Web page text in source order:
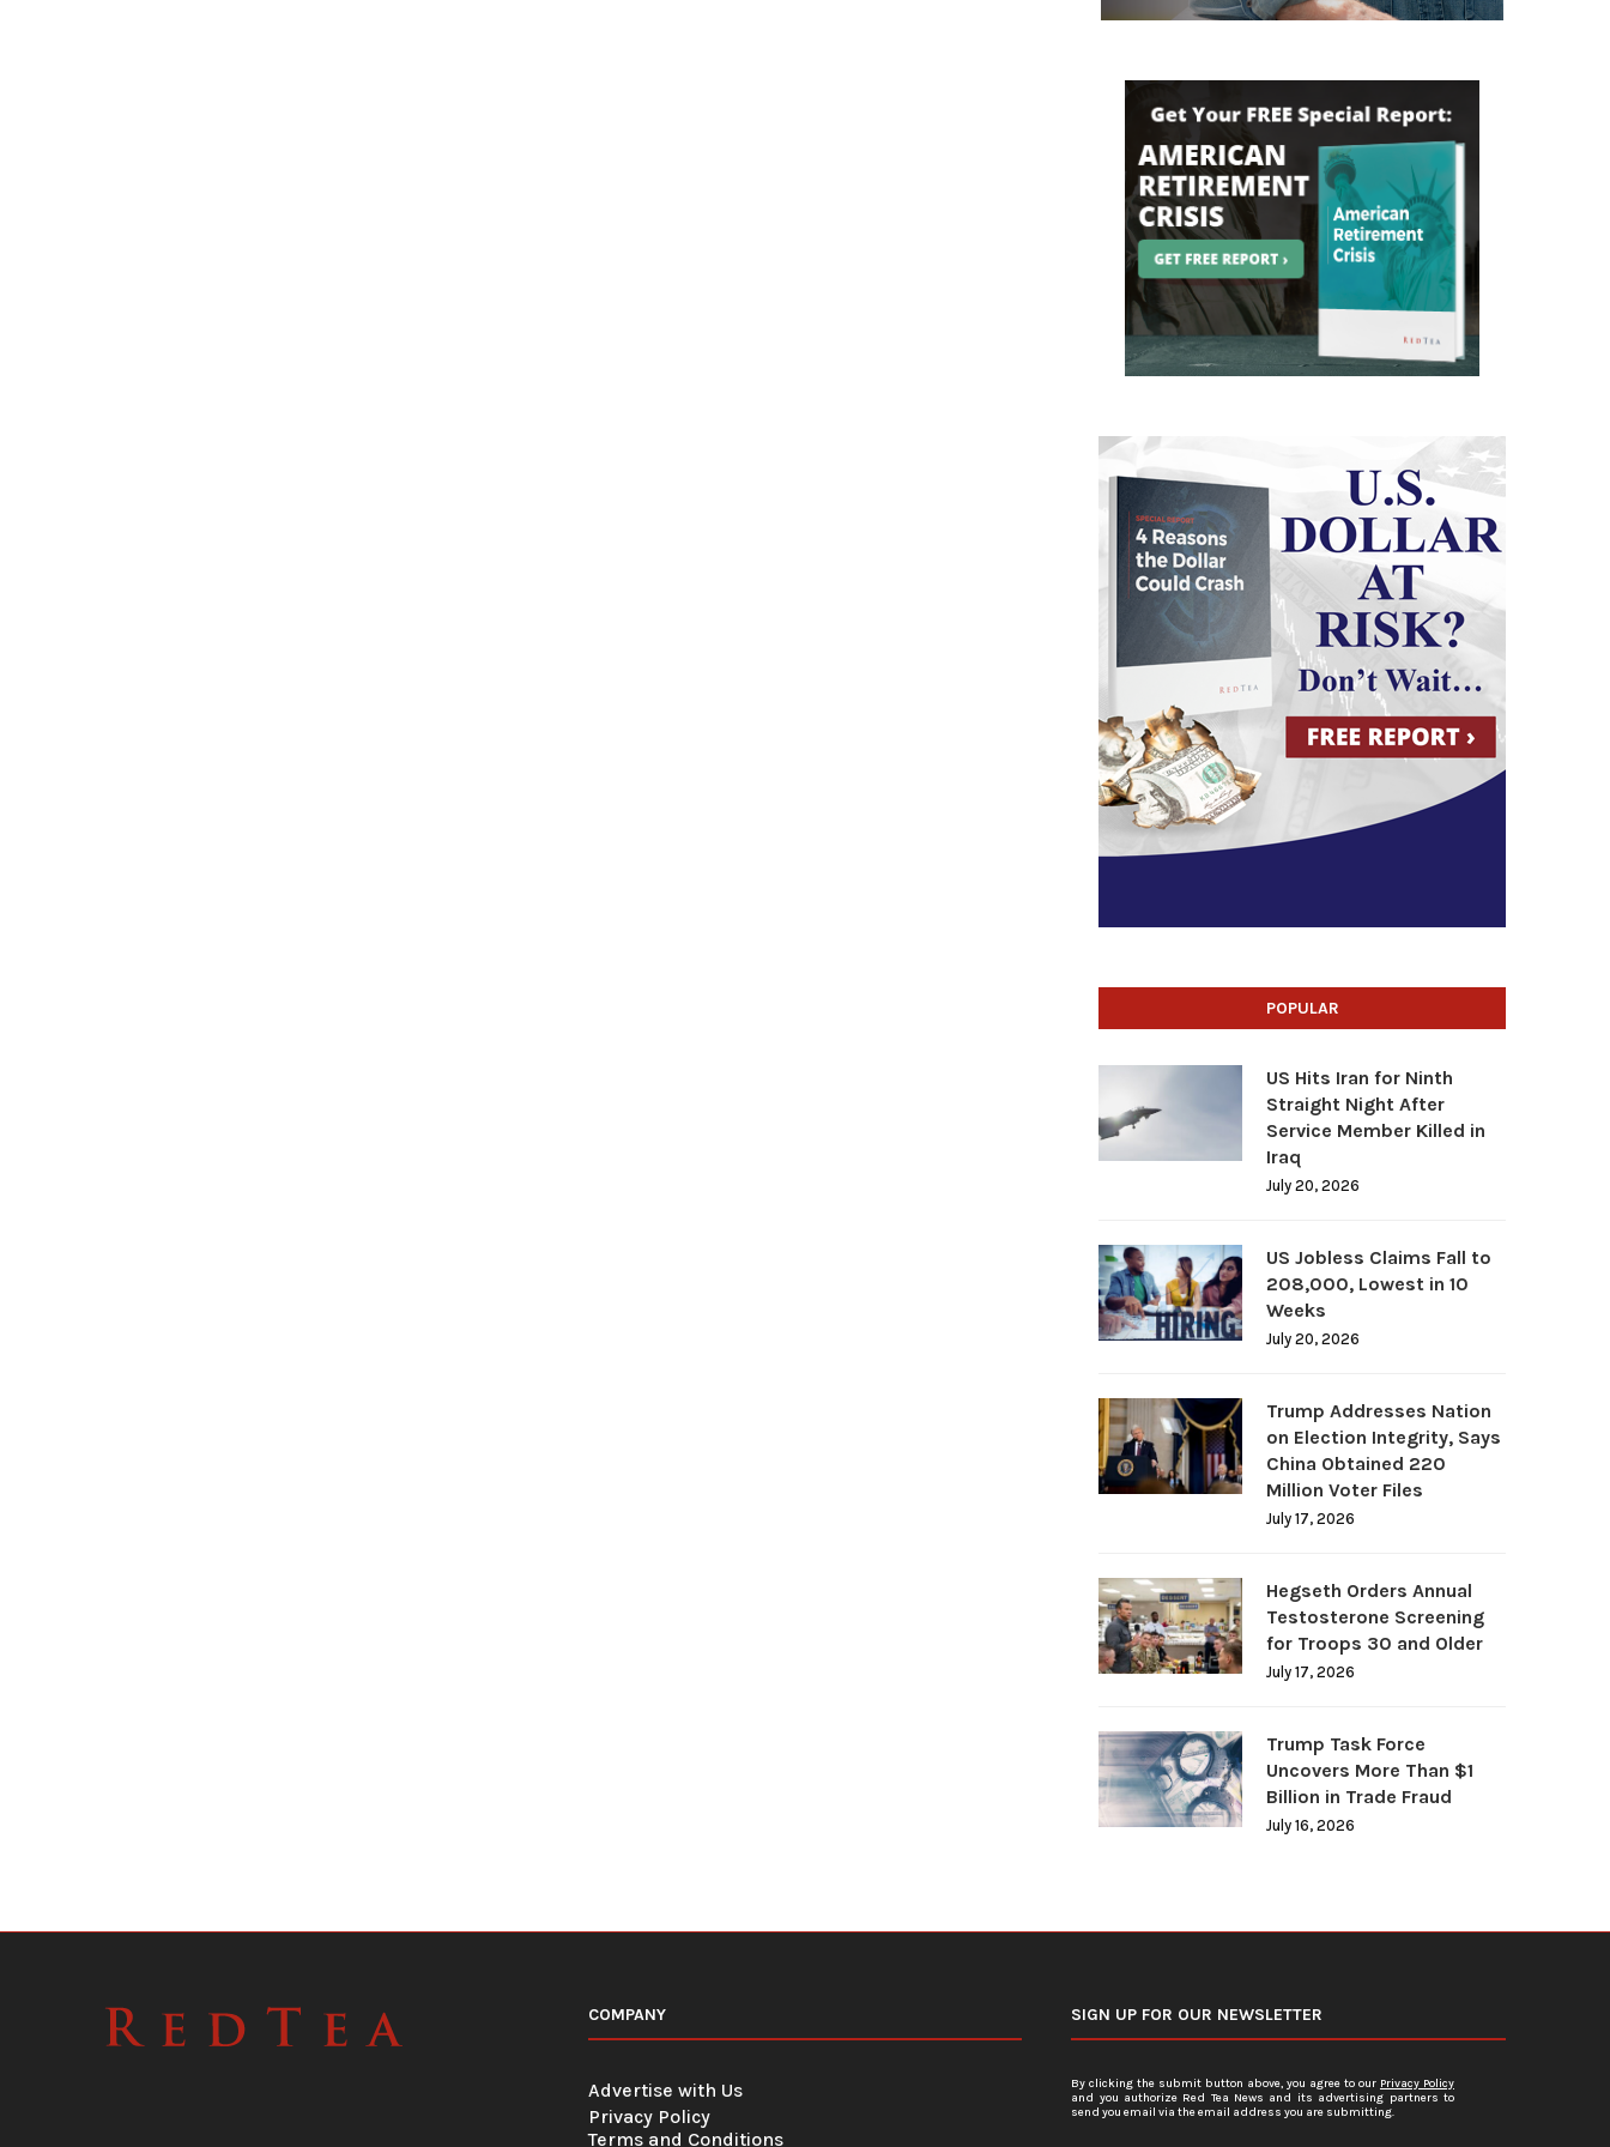
POPULAR
US Hits Iran for Ninth
Straight Night After
Service Member Killed in
Iraq
July 20, 2026
US Jobless Claims Fall to
208,000, Lowest in 10
Weeks
July 20, 2026
Trump Addresses Nation
on Election Integrity, Says
China Obtained 220
Million Voter Files
July 17, 2026
Hegseth Orders Annual
Testosterone Screening
for Troops 30 and Older
July 17, 2026
Trump Task Force
Uncovers More Than $1
Billion in Trade Fraud
July 16, 2026
COMPANY
Advertise with Us
Privacy Policy
Terms and Conditions
SIGN UP FOR OUR NEWSLETTER
By clicking the submit button above, you agree to our Privacy Policy
and you authorize Red Tea News and its advertising partners to
send you email via the email address you are submitting.